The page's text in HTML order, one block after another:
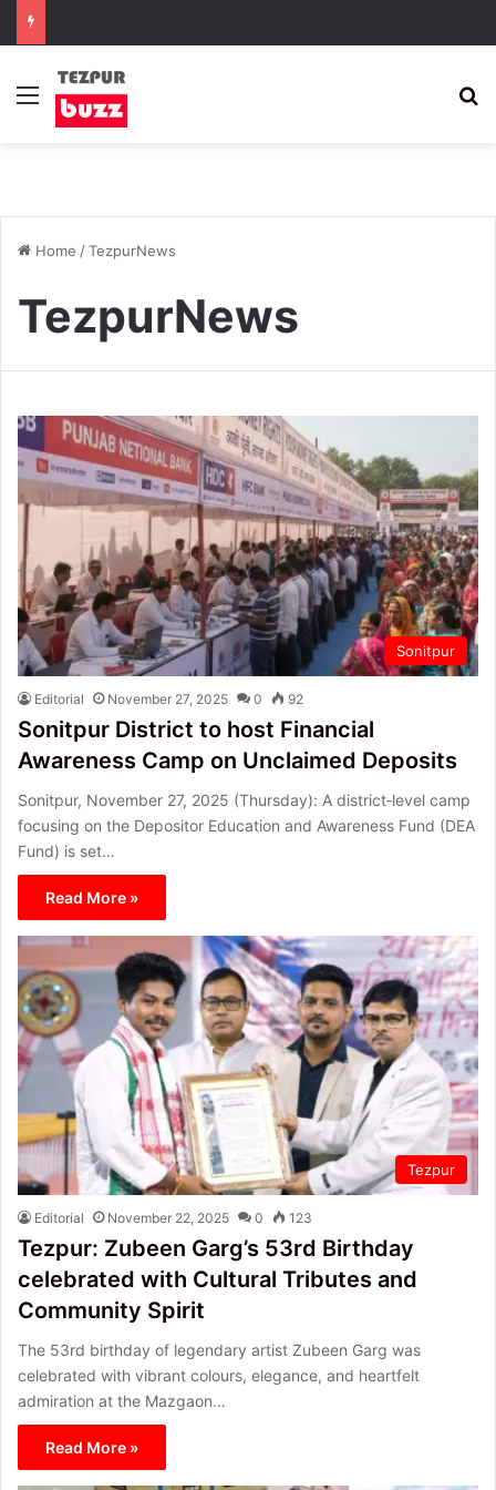
Menu
Home /TezpurNews
TezpurNews
Sonitpur
Editorial November 27, 2025 0 92
Sonitpur District to host Financial
Awareness Camp on Unclaimed Deposits
Sonitpur, November 27, 2025 (Thursday): A district‑level camp
focusing on the Depositor Education and Awareness Fund (DEA
Fund) is set…
Read More »
Tezpur
Editorial November 22, 2025 0 123
Tezpur: Zubeen Garg’s 53rd Birthday
celebrated with Cultural Tributes and
Community Spirit
The 53rd birthday of legendary artist Zubeen Garg was
celebrated with vibrant colours, elegance, and heartfelt
admiration at the Mazgaon…
Read More »